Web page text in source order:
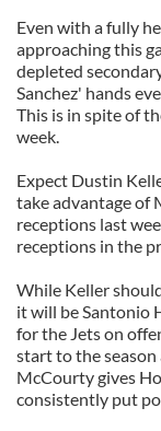
Even with a fully
approaching this
depleted
Sanchez' hands
This is in spite of
week.
Expect Dustin
take advantage of
receptions last
receptions in the
While Keller
it will be Santonio
for the Jets on
start to the season
McCourty gives
consistently put